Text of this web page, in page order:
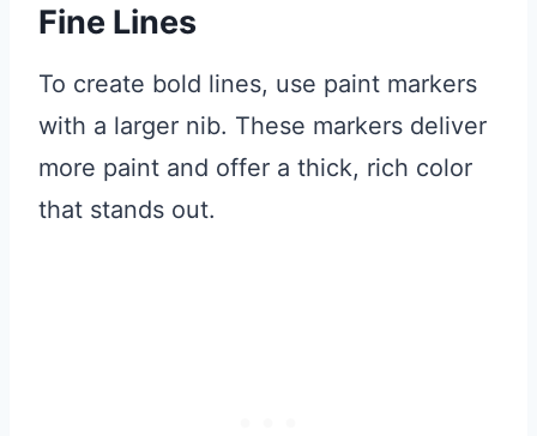
Fine Lines
To create bold lines, use paint markers
with a larger nib. These markers deliver
more paint and offer a thick, rich color
that stands out.